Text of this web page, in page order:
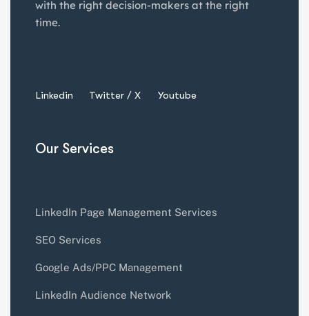
with the right decision-makers at the right
time.
Linkedin Twitter / X Youtube
Our Services
LinkedIn Page Management Services
SEO Services
Google Ads/PPC Management
LinkedIn Audience Network